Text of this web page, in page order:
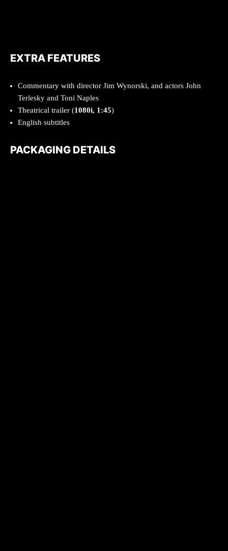
EXTRA FEATURES
Commentary with director Jim Wynorski, and actors John
Terlesky and Toni Naples
Theatrical trailer (1080i, 1:45)
English subtitles
PACKAGING DETAILS